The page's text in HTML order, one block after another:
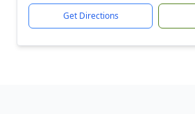
Get Directions